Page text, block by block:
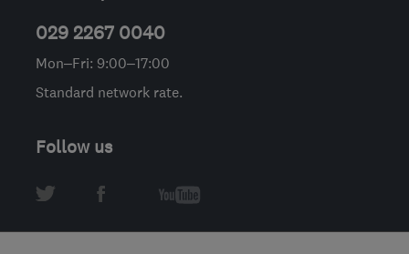
029 2267 0040
Mon–Fri: 9:00–17:00
Standard network rate.
Follow us